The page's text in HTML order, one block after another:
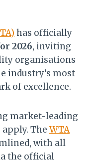
has officially
2026, inviting
organisations
industry’s most
of excellence.
market-leading
The WTA
with all
the official